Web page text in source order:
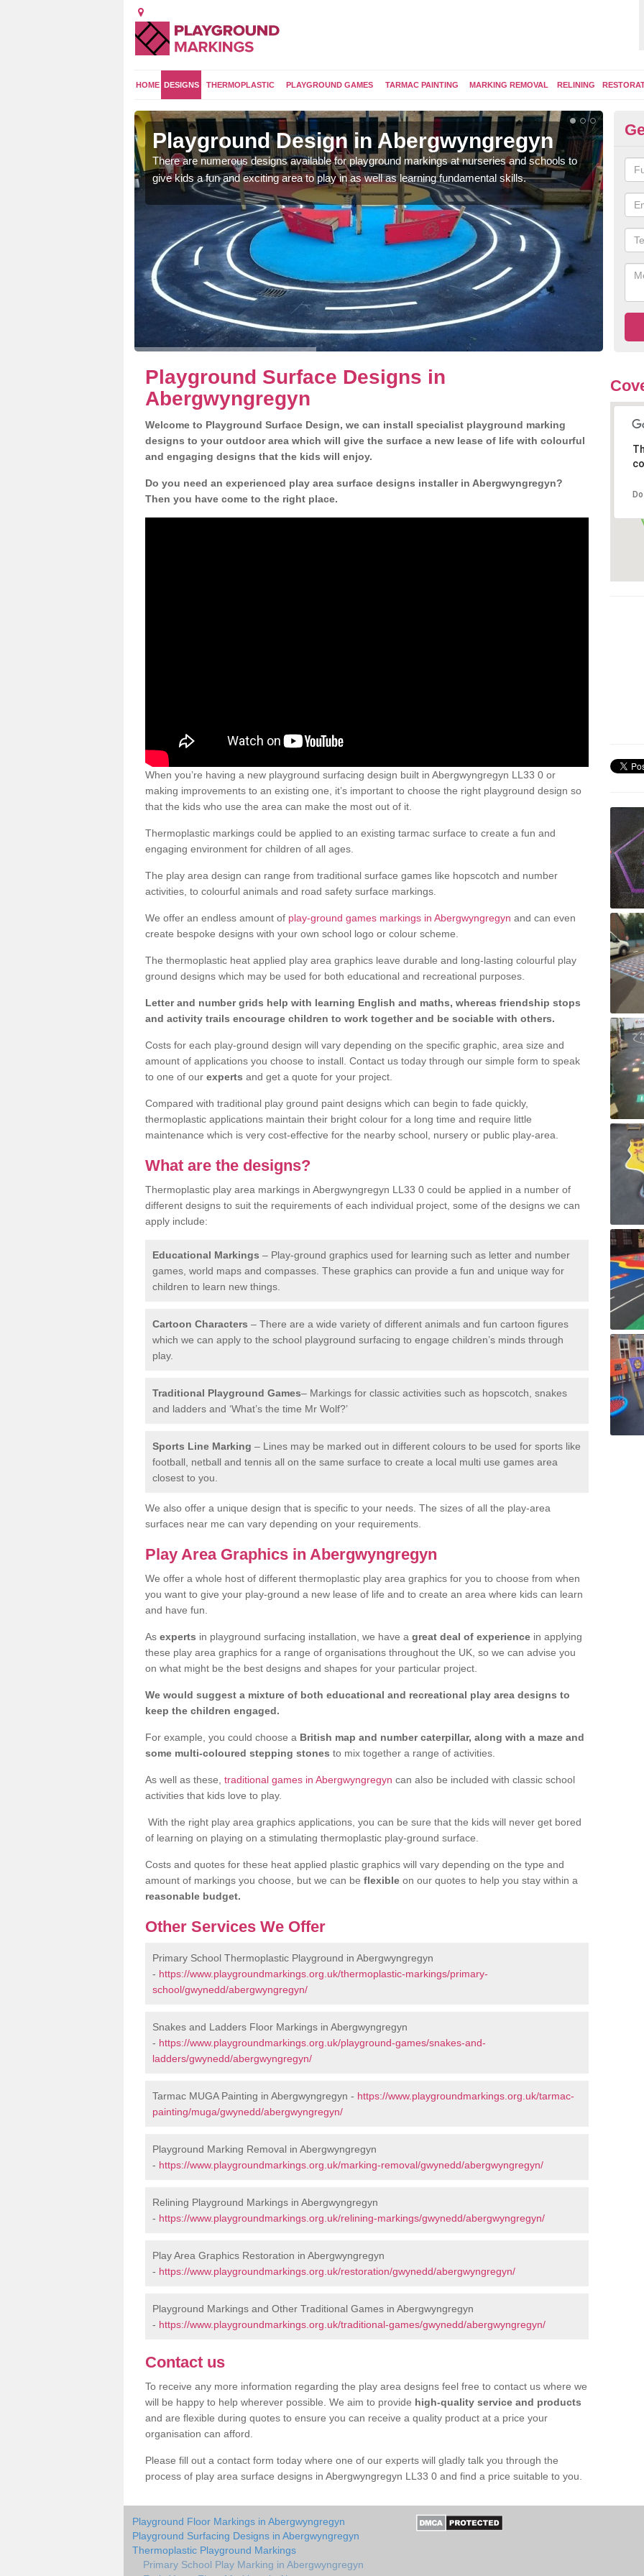
HOME DESIGNS THERMOPLASTIC PLAYGROUND GAMES TARMAC PAINTING MARKING REMOVAL RELINING
Playground Design in Abergwyngregyn
There are numerous designs available for playground markings at nurseries and schools to
give kids a fun and exciting area to play in as well as learning fundamental skills.
Playground Surface Designs in
Abergwyngregyn
Welcome to Playground Surface Design, we can install specialist playground marking
designs to your outdoor area which will give the surface a new lease of life with colourful
and engaging designs that the kids will enjoy.
Do you need an experienced play area surface designs installer in Abergwyngregyn?
Then you have come to the right place.
When you’re having a new playground surfacing design built in Abergwyngregyn LL33 0 or
making improvements to an existing one, it’s important to choose the right playground design so
that the kids who use the area can make the most out of it.
Thermoplastic markings could be applied to an existing tarmac surface to create a fun and
engaging environment for children of all ages.
The play area design can range from traditional surface games like hopscotch and number
activities, to colourful animals and road safety surface markings.
We offer an endless amount of play-ground games markings in Abergwyngregyn and can even
create bespoke designs with your own school logo or colour scheme.
The thermoplastic heat applied play area graphics leave durable and long-lasting colourful play
ground designs which may be used for both educational and recreational purposes.
Letter and number grids help with learning English and maths, whereas friendship stops
and activity trails encourage children to work together and be sociable with others.
Costs for each play-ground design will vary depending on the specific graphic, area size and
amount of applications you choose to install. Contact us today through our simple form to speak
to one of our experts and get a quote for your project.
Compared with traditional play ground paint designs which can begin to fade quickly,
thermoplastic applications maintain their bright colour for a long time and require little
maintenance which is very cost-effective for the nearby school, nursery or public play-area.
What are the designs?
Thermoplastic play area markings in Abergwyngregyn LL33 0 could be applied in a number of
different designs to suit the requirements of each individual project, some of the designs we can
apply include:
Educational Markings – Play-ground graphics used for learning such as letter and number
games, world maps and compasses. These graphics can provide a fun and unique way for
children to learn new things.
Cartoon Characters – There are a wide variety of different animals and fun cartoon figures
which we can apply to the school playground surfacing to engage children’s minds through
play.
Traditional Playground Games– Markings for classic activities such as hopscotch, snakes
and ladders and ‘What’s the time Mr Wolf?’
Sports Line Marking – Lines may be marked out in different colours to be used for sports like
football, netball and tennis all on the same surface to create a local multi use games area
closest to you.
We also offer a unique design that is specific to your needs. The sizes of all the play-area
surfaces near me can vary depending on your requirements.
Play Area Graphics in Abergwyngregyn
We offer a whole host of different thermoplastic play area graphics for you to choose from when
you want to give your play-ground a new lease of life and to create an area where kids can learn
and have fun.
As experts in playground surfacing installation, we have a great deal of experience in applying
these play area graphics for a range of organisations throughout the UK, so we can advise you
on what might be the best designs and shapes for your particular project.
We would suggest a mixture of both educational and recreational play area designs to
keep the children engaged.
For example, you could choose a British map and number caterpillar, along with a maze and
some multi-coloured stepping stones to mix together a range of activities.
As well as these, traditional games in Abergwyngregyn can also be included with classic school
activities that kids love to play.
With the right play area graphics applications, you can be sure that the kids will never get bored
of learning on playing on a stimulating thermoplastic play-ground surface.
Costs and quotes for these heat applied plastic graphics will vary depending on the type and
amount of markings you choose, but we can be flexible on our quotes to help you stay within a
reasonable budget.
Other Services We Offer
Primary School Thermoplastic Playground in Abergwyngregyn
- https://www.playgroundmarkings.org.uk/thermoplastic-markings/primary-
school/gwynedd/abergwyngregyn/
Snakes and Ladders Floor Markings in Abergwyngregyn
- https://www.playgroundmarkings.org.uk/playground-games/snakes-and-
ladders/gwynedd/abergwyngregyn/
Tarmac MUGA Painting in Abergwyngregyn - https://www.playgroundmarkings.org.uk/tarmac-
painting/muga/gwynedd/abergwyngregyn/
Playground Marking Removal in Abergwyngregyn
- https://www.playgroundmarkings.org.uk/marking-removal/gwynedd/abergwyngregyn/
Relining Playground Markings in Abergwyngregyn
- https://www.playgroundmarkings.org.uk/relining-markings/gwynedd/abergwyngregyn/
Play Area Graphics Restoration in Abergwyngregyn
- https://www.playgroundmarkings.org.uk/restoration/gwynedd/abergwyngregyn/
Playground Markings and Other Traditional Games in Abergwyngregyn
- https://www.playgroundmarkings.org.uk/traditional-games/gwynedd/abergwyngregyn/
Contact us
To receive any more information regarding the play area designs feel free to contact us where we
will be happy to help wherever possible. We aim to provide high-quality service and products
and are flexible during quotes to ensure you can receive a quality product at a price your
organisation can afford.
Please fill out a contact form today where one of our experts will gladly talk you through the
process of play area surface designs in Abergwyngregyn LL33 0 and find a price suitable to you.
Playground Floor Markings in Abergwyngregyn
Playground Surfacing Designs in Abergwyngregyn
Thermoplastic Playground Markings
Primary School Play Marking in Abergwyngregyn